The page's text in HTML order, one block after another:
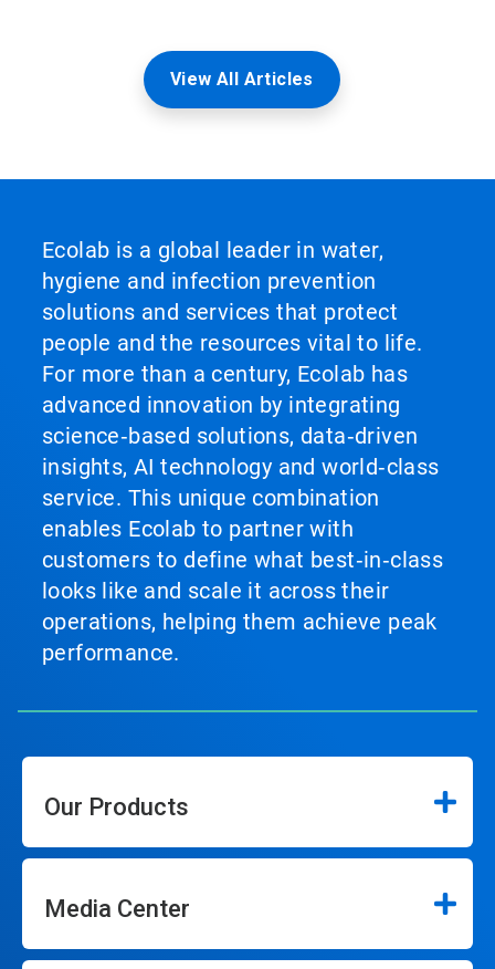
View All Articles
Ecolab is a global leader in water,
hygiene and infection prevention
solutions and services that protect
people and the resources vital to life.
For more than a century, Ecolab has
advanced innovation by integrating
science‑based solutions, data‑driven
insights, AI technology and world‑class
service. This unique combination
enables Ecolab to partner with
customers to define what best‑in‑class
looks like and scale it across their
operations, helping them achieve peak
performance.
Our Products
Media Center